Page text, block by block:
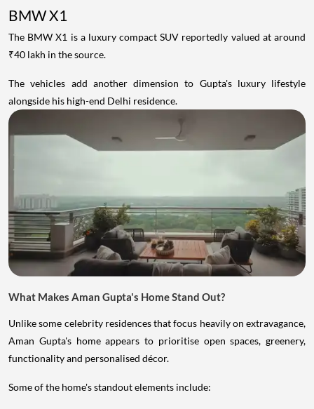
BMW X1
The BMW X1 is a luxury compact SUV reportedly valued at around
₹40 lakh in the source.
The vehicles add another dimension to Gupta's luxury lifestyle
alongside his high-end Delhi residence.
What Makes Aman Gupta's Home Stand Out?
Unlike some celebrity residences that focus heavily on extravagance,
Aman Gupta's home appears to prioritise open spaces, greenery,
functionality and personalised décor.
Some of the home's standout elements include: